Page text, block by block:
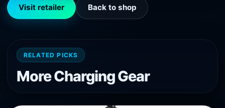
Visit retailer Back to shop
RELATED PICKS
MoreChargingGear